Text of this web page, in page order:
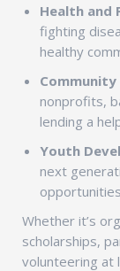
Health and
fighting
healthy
nonprofits,
lending a
Youth
next
Whether it’s
scholarships,
volunteering at